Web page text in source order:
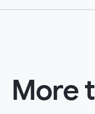
More